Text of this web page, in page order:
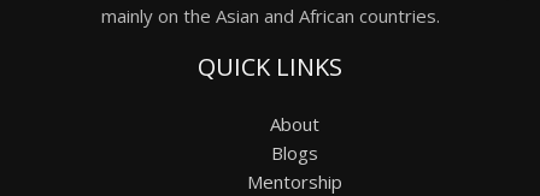
mainly on the Asian and African countries.
QUICK LINKS
About
Blogs
Mentorship